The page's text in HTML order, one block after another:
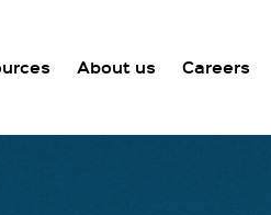
About us Careers